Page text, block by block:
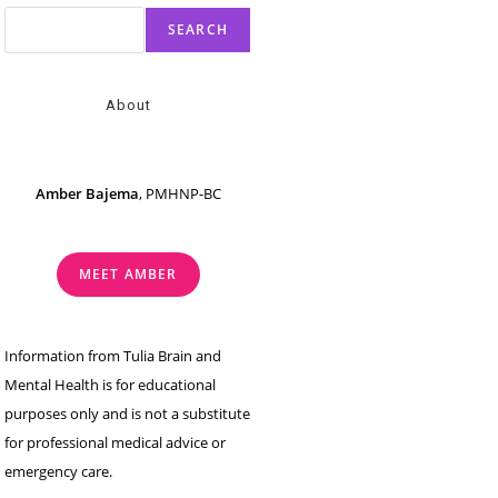
SEARCH
About
Amber Bajema, PMHNP-BC
MEET AMBER
Information from Tulia Brain and
Mental Health is for educational
purposes only and is not a substitute
for professional medical advice or
emergency care.